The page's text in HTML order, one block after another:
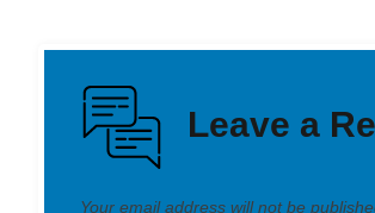
Leave a
Your email address will not be